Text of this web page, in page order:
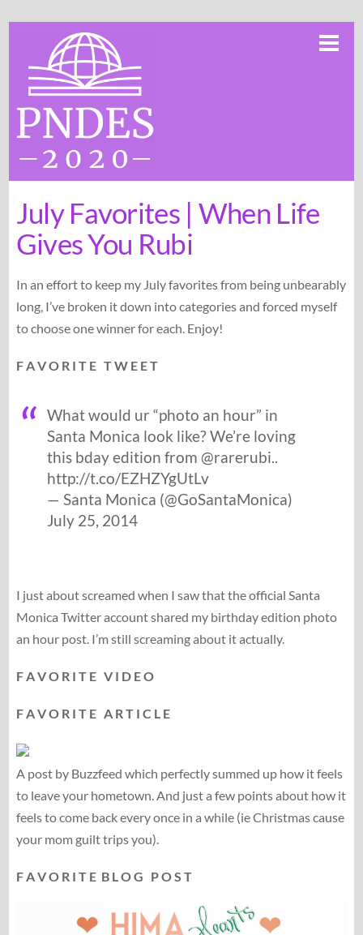
content
July Favorites | When Life
Gives You Rubi
In an effort to keep my July favorites from being unbearably
long, I’ve broken it down into categories and forced myself
to choose one winner for each. Enjoy!
F A V O R I T E T W E E T
What would ur “photo an hour” in
Santa Monica look like? We’re loving
this bday edition from @rarerubi..
http://t.co/EZHZYgUtLv
— Santa Monica (@GoSantaMonica)
July 25, 2014
I just about screamed when I saw that the official Santa
Monica Twitter account shared my birthday edition photo
an hour post. I’m still screaming about it actually.
F A V O R I T E V I D E O
F A V O R I T E A R T I C L E
A post by Buzzfeed which perfectly summed up how it feels
to leave your hometown. And just a few points about how it
feels to come back every once in a while (ie Christmas cause
your mom guilt trips you).
F A V O R I T E B L O G P O S T